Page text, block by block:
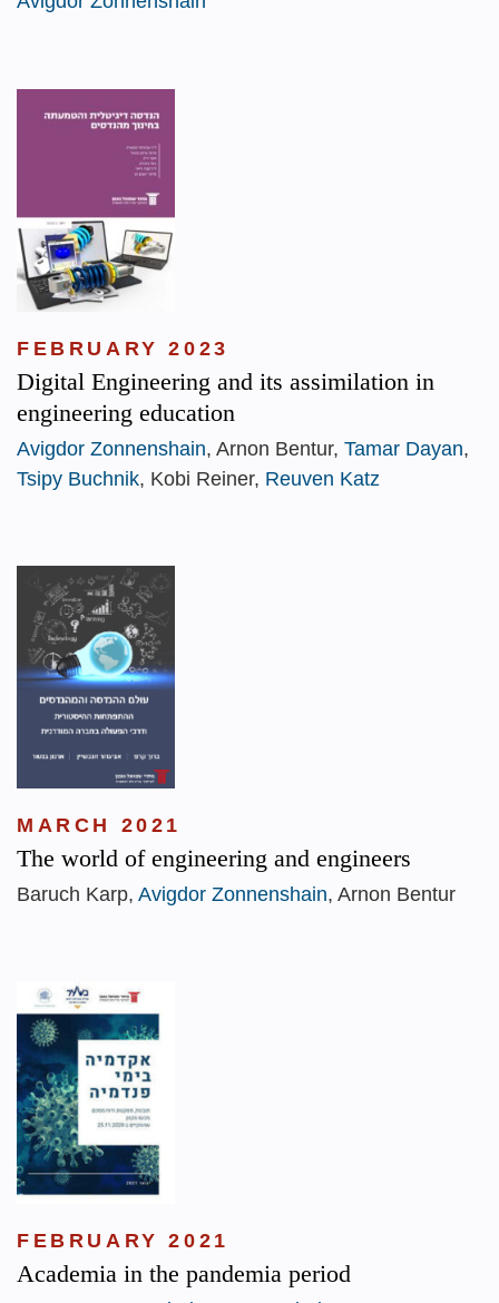
FEBRUARY 2023
Digital Engineering and its assimilation in
engineering education
Avigdor Zonnenshain, Arnon Bentur, Tamar Dayan,
Tsipy Buchnik, Kobi Reiner, Reuven Katz
MARCH 2021
The world of engineering and engineers
Baruch Karp, Avigdor Zonnenshain, Arnon Bentur
FEBRUARY 2021
Academia in the pandemia period